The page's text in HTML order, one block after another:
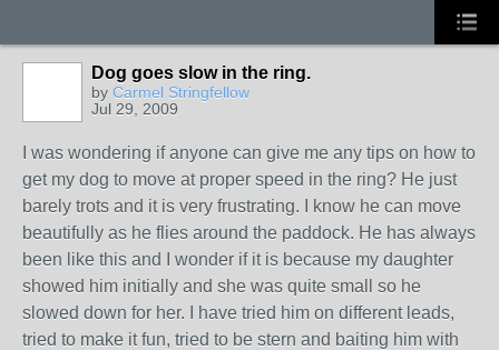
Dog goes slow in the ring.
by Carmel Stringfellow
Jul 29, 2009
I was wondering if anyone can give me any tips on how to
get my dog to move at proper speed in the ring? He just
barely trots and it is very frustrating. I know he can move
beautifully as he flies around the paddock. He has always
been like this and I wonder if it is because my daughter
showed him initially and she was quite small so he
slowed down for her. I have tried him on different leads,
tried to make it fun, tried to be stern and baiting him with